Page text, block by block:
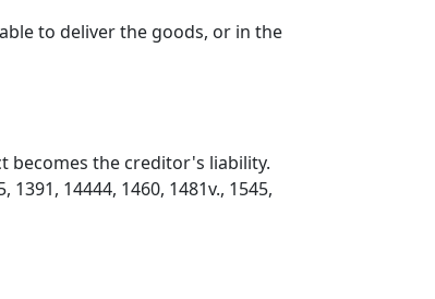
to deliver the goods, or in the
becomes the creditor's liability.
14444, 1460, 1481v., 1545,